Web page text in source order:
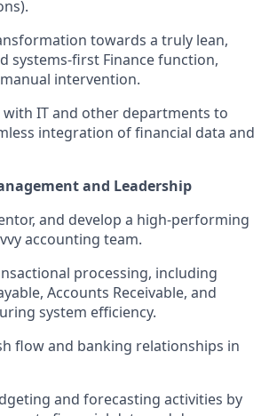
towards a truly lean,
systems-first Finance function,
intervention.
with IT and other departments to
integration of financial data and
and Leadership
and develop a high-performing
accounting team.
processing, including
Accounts Receivable, and
system efficiency.
flow and banking relationships in
and forecasting activities by